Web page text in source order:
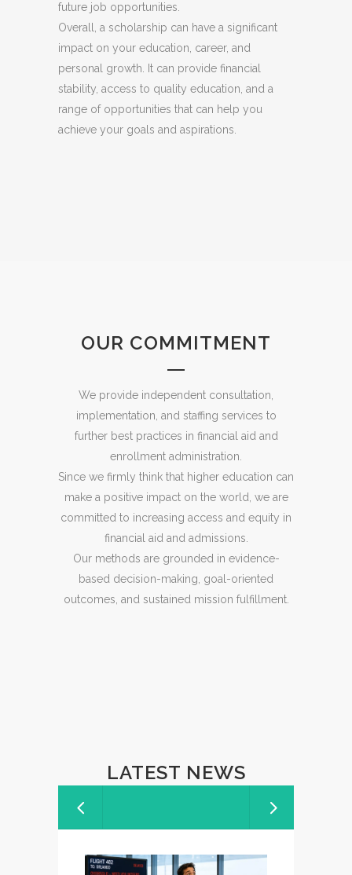
future job opportunities.
Overall, a scholarship can have a significant
impact on your education, career, and
personal growth. It can provide financial
stability, access to quality education, and a
range of opportunities that can help you
achieve your goals and aspirations.
OUR COMMITMENT
We provide independent consultation,
implementation, and staffing services to
further best practices in financial aid and
enrollment administration.
Since we firmly think that higher education can
make a positive impact on the world, we are
committed to increasing access and equity in
financial aid and admissions.
Our methods are grounded in evidence-
based decision-making, goal-oriented
outcomes, and sustained mission fulfillment.
LATEST NEWS